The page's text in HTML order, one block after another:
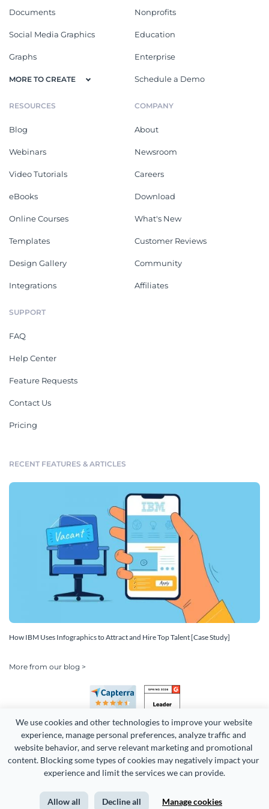
We use cookies and other technologies to improve your website
experience, manage personal preferences, analyze traffic and
website behavior, and serve relevant marketing and promotional
content. Blocking some types of cookies may negatively impact your
experience and limit the services we can provide.
Allow all Decline all Manage cookies
Documents
Social Media Graphics
Graphs
MORE TO CREATE
Nonprofits
Education
Enterprise
Schedule a Demo
RESOURCES
Blog
Webinars
Video Tutorials
eBooks
Online Courses
Templates
Design Gallery
Integrations
COMPANY
About
Newsroom
Careers
Download
What's New
Customer Reviews
Community
Affiliates
SUPPORT
FAQ
Help Center
Feature Requests
Contact Us
Pricing
RECENT FEATURES & ARTICLES
How IBM Uses Infographics to Attract and Hire Top Talent [Case Study]
More from our blog >
Copyright 2026 Easy WebContent, LLC. (DBA Visme). All rights
Terms of Service Privacy Site Map